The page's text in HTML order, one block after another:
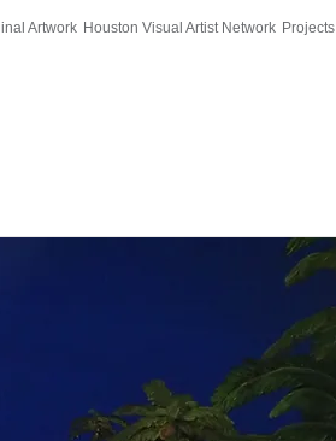
Artwork Houston Visual Artist Network Projects